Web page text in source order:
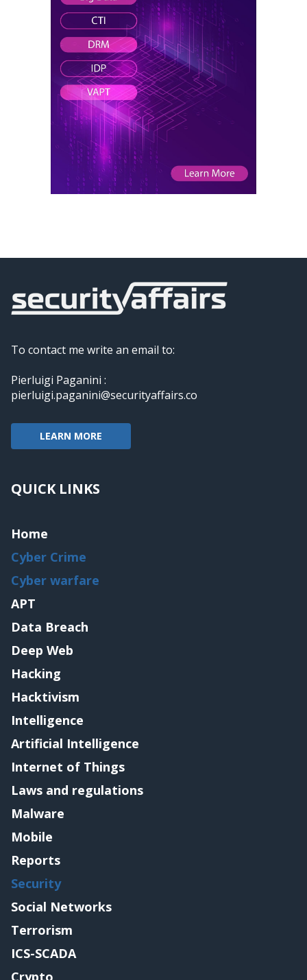
To contact me write an email to:
Pierluigi Paganini :
pierluigi.paganini@securityaffairs.co
LEARN MORE
QUICK LINKS
Home
Cyber Crime
Cyber warfare
APT
Data Breach
Deep Web
Hacking
Hacktivism
Intelligence
Artificial Intelligence
Internet of Things
Laws and regulations
Malware
Mobile
Reports
Security
Social Networks
Terrorism
ICS-SCADA
Crypto